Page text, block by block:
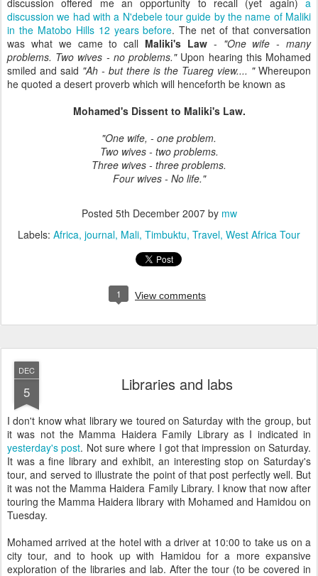
discussion offered me an opportunity to recall (yet again) a
discussion we had with a N'debele tour guide by the name of Maliki
in the Matobo Hills 12 years before. The net of that conversation
was what we came to call Maliki's Law - "One wife - many
problems. Two wives - no problems."Upon hearing this Mohamed
smiled and said "Ah - but there is the Tuareg view.... "Whereupon
he quoted a desert proverb which will henceforth be known as
Mohamed's Dissent to Maliki's Law.
"One wife, - one problem.
Two wives - two problems.
Three wives - three problems.
Four wives - No life."
Posted 5th December 2007by mw
Labels: Africa journal Mali Timbuktu Travel West Africa Tour
1 View comments
DEC
5 Libraries and labs
I don't know what library we toured on Saturday with the group, but
it was not the Mamma Haidera Family Library as I indicated in
yesterday's post. Not sure where I got that impression on Saturday.
It was a fine library and exhibit, an interesting stop on Saturday's
tour, and served to illustrate the point of that post perfectly well. But
it was not the Mamma Haidera Family Library. I know that now after
touring the Mamma Haidera library with Mohamed and Hamidou on
Tuesday.
Mohamed arrived at the hotel with a driver at 10:00 to take us on a
city tour, and to hook up with Hamidou for a more expansive
exploration of the libraries and lab. After the tour (to be covered in